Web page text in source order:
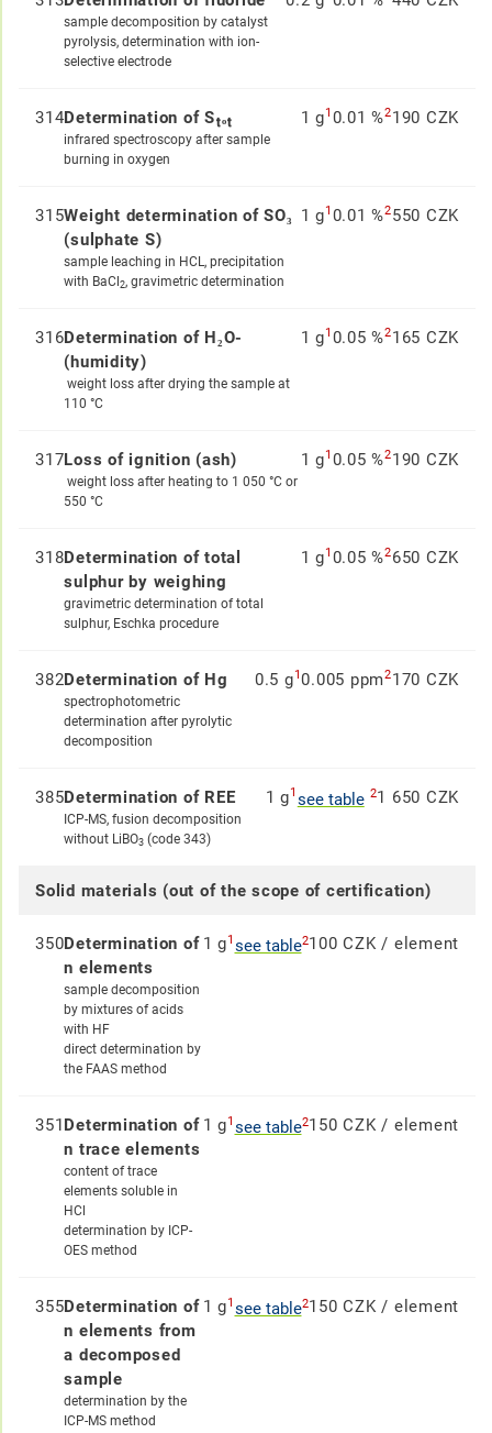
sample decomposition by catalyst
pyrolysis, determination with ion-
selective electrode
314Determination of Sₜₒₜ
infrared spectroscopy after sample
burning in oxygen
1 g1 0.01 %2190 CZK
315Weight determination of SO₃
(sulphate S)
sample leaching in HCL, precipitation
with BaCl2, gravimetric determination
1 g1 0.01 %2550 CZK
316Determination of H₂O-
(humidity)
weight loss after drying the sample at
110 °C
1 g1 0.05 %2165 CZK
317Loss of ignition (ash)
weight loss after heating to 1 050 °C or
550 °C
1 g1 0.05 %2190 CZK
318Determination of total
sulphur by weighing
gravimetric determination of total
sulphur, Eschka procedure
1 g1 0.05 %2650 CZK
382Determination of Hg
spectrophotometric
determination after pyrolytic
decomposition
0.5 g10.005 ppm2170 CZK
385Determination of REE
ICP-MS, fusion decomposition
without LiBO3 (code 343)
1 g1 see table 21 650 CZK
Solid materials (out of the scope of certification)
350Determination of
n elements
sample decomposition
by mixtures of acids
with HF
direct determination by
the FAAS method
1 g1 see table2100 CZK / element
351 Determination of
n trace elements
content of trace
elements soluble in
HCl
determination by ICP-
OES method
1 g1 see table2150 CZK / element
355Determination of
n elements from
a decomposed
sample
determination by the
ICP-MS method
1 g1 see table2150 CZK / element